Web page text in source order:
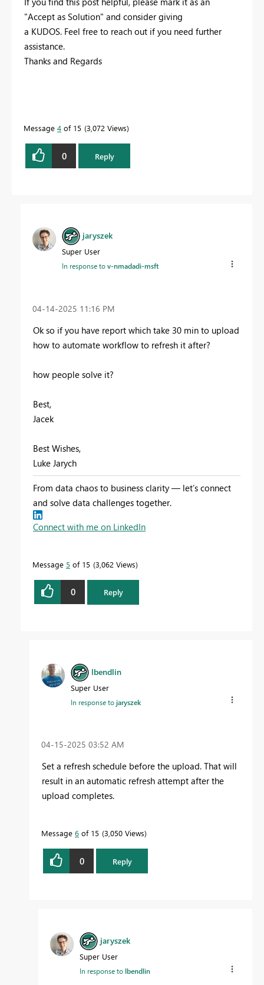
"Accept as Solution" and consider giving
a KUDOS. Feel free to reach out if you need further
assistance.
Thanks and Regards
Message 4 of 15 3,072 Views
0 Reply
jaryszek
Super User
In response tov-nmadadi-msft
‎04-14-2025 11:16 PM
Ok so if you have report which take 30 min to upload
how to automate workflow to refresh it after?
how people solve it?
Best,
Jacek
Best Wishes,
Luke Jarych
From data chaos to business clarity — let’s connect
and solve data challenges together.
Connect with me on LinkedIn
Message 5 of 15 3,062 Views
0 Reply
lbendlin
Super User
In response tojaryszek
‎04-15-2025 03:52 AM
Set a refresh schedule before the upload. That will
result in an automatic refresh attempt after the
upload completes.
Message 6 of 15 3,050 Views
0 Reply
jaryszek
Super User
In response tolbendlin